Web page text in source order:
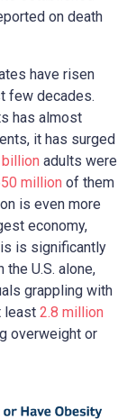
on death
have risen
few decades.
has almost
it has surged
billion adults were
million of them
is even more
economy,
is significantly
the U.S. alone,
grappling with
least 2.8 million
overweight or